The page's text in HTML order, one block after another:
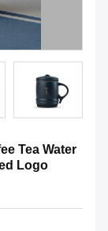
Tea Water
Logo